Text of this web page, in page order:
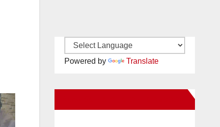
Powered by Translate